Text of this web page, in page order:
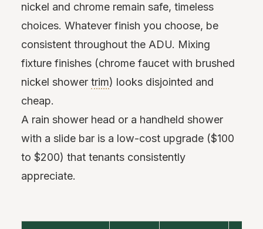
nickel and chrome remain safe, timeless
choices. Whatever finish you choose, be
consistent throughout the ADU. Mixing
fixture finishes (chrome faucet with brushed
nickel shower trim) looks disjointed and
cheap.
A rain shower head or a handheld shower
with a slide bar is a low-cost upgrade ($100
to $200) that tenants consistently
appreciate.